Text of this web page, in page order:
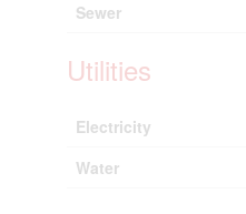
Sewer
Utilities
Electricity
Water